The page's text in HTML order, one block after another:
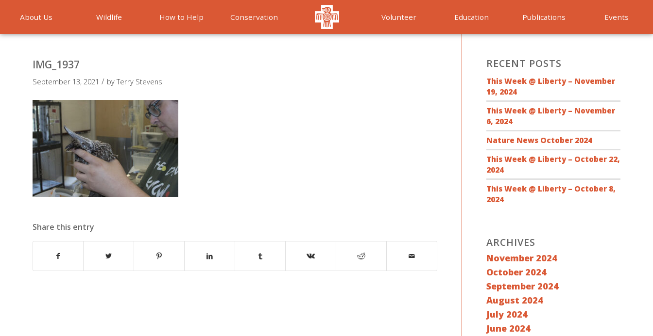
About Us Wildlife How to Help Conservation Volunteer Education Publications Events
IMG_1937
September 13, 2021 / byTerry Stevens
Share this entry
RECENT POSTS
This Week @ Liberty – November
19, 2024
This Week @ Liberty – November
6, 2024
Nature News October 2024
This Week @ Liberty – October 22,
2024
This Week @ Liberty – October 8,
2024
ARCHIVES
November 2024
October 2024
September 2024
August 2024
July 2024
June 2024